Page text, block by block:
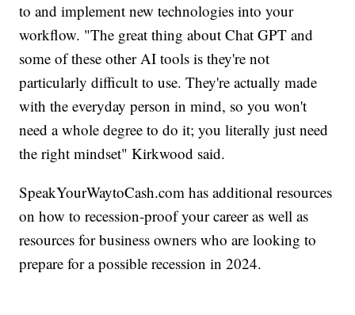
to and implement new technologies into your
workflow. "The great thing about Chat GPT and
some of these other AI tools is they're not
particularly difficult to use. They're actually made
with the everyday person in mind, so you won't
need a whole degree to do it; you literally just need
the right mindset" Kirkwood said.
SpeakYourWaytoCash.com has additional resources
on how to recession-proof your career as well as
resources for business owners who are looking to
prepare for a possible recession in 2024.